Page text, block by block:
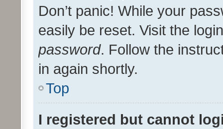
Don’t panic! While your
easily be reset. Visit the
password. Follow the
in again shortly.
Top
I registered but cannot